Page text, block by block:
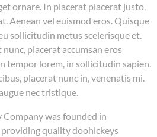
ornare. In placerat placerat justo,
Aenean vel euismod eros. Quisque
sollicitudin metus scelerisque et.
placerat accumsan eros
tempor lorem, in sollicitudin sapien.
placerat nunc in, venenatis mi.
nec tristique.
Company was founded in
providing quality doohickeys